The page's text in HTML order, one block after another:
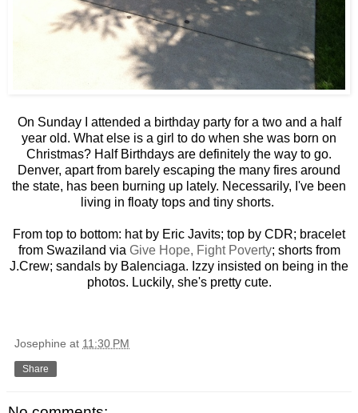
On Sunday I attended a birthday party for a two and a half
year old. What else is a girl to do when she was born on
Christmas? Half Birthdays are definitely the way to go.
Denver, apart from barely escaping the many fires around
the state, has been burning up lately. Necessarily, I've been
living in floaty tops and tiny shorts.
From top to bottom: hat by Eric Javits; top by CDR; bracelet
from Swaziland via Give Hope, Fight Poverty; shorts from
J.Crew; sandals by Balenciaga. Izzy insisted on being in the
photos. Luckily, she's pretty cute.
Josephine at 11:30 PM
Share